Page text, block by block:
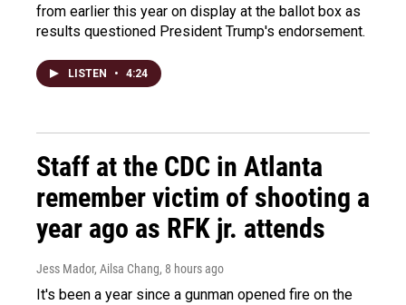
from earlier this year on display at the ballot box as
results questioned President Trump's endorsement.
LISTEN • 4:24
Staff at the CDC in Atlanta
remember victim of shooting a
year ago as RFK jr. attends
Jess Mador, Ailsa Chang, 8 hours ago
It's been a year since a gunman opened fire on the